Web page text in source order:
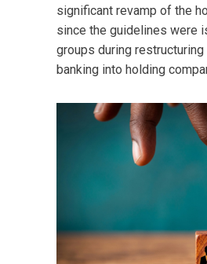
significant revamp of the
since the guidelines were
groups during restructuring
banking into holding